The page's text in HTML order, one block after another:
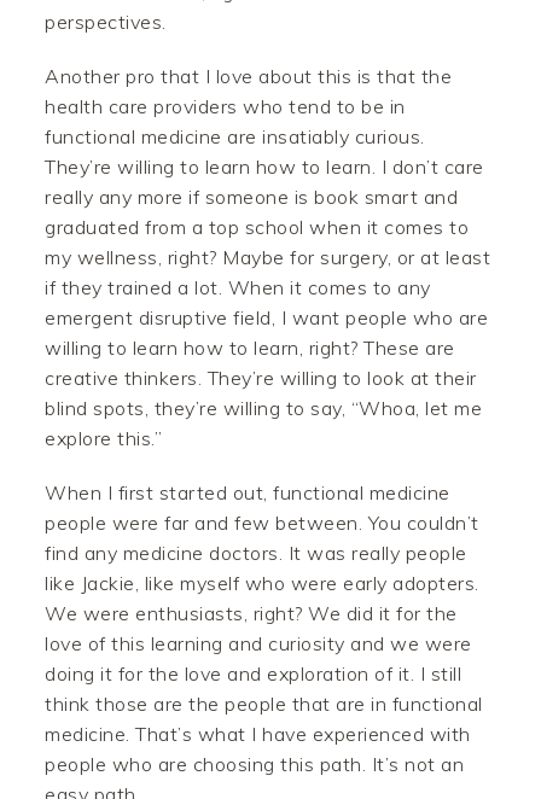
perspectives.
Another pro that I love about this is that the
health care providers who tend to be in
functional medicine are insatiably curious.
They’re willing to learn how to learn. I don’t care
really any more if someone is book smart and
graduated from a top school when it comes to
my wellness, right? Maybe for surgery, or at least
if they trained a lot. When it comes to any
emergent disruptive field, I want people who are
willing to learn how to learn, right? These are
creative thinkers. They’re willing to look at their
blind spots, they’re willing to say, “Whoa, let me
explore this.”
When I first started out, functional medicine
people were far and few between. You couldn’t
find any medicine doctors. It was really people
like Jackie, like myself who were early adopters.
We were enthusiasts, right? We did it for the
love of this learning and curiosity and we were
doing it for the love and exploration of it. I still
think those are the people that are in functional
medicine. That’s what I have experienced with
people who are choosing this path. It’s not an
easy path.